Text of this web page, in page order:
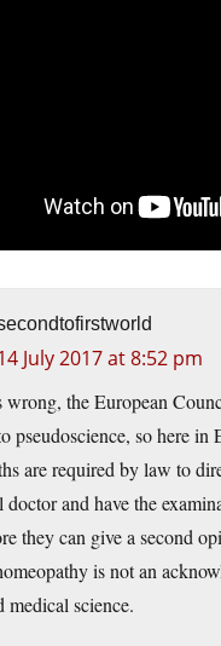
July 2017 at 8:52 pm
wrong, the European
pseudoscience, so here in
are required by law to
and have the
they can give a second
is not an
medical science.